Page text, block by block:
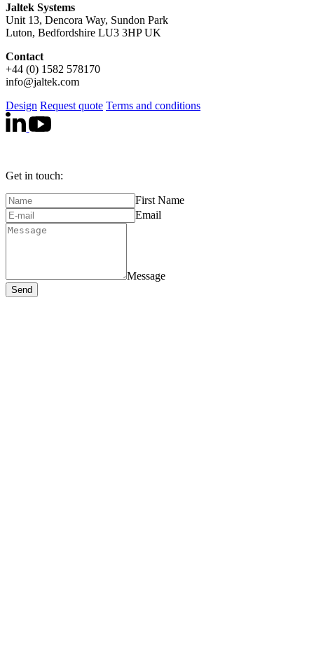
Jaltek Systems
Unit 13, Dencora Way, Sundon Park
Luton, Bedfordshire LU3 3HP UK
Contact
+44 (0) 1582 578170
info@jaltek.com
Design Request quote Terms and conditions
Get in touch:
First Name
Email
Message
Send